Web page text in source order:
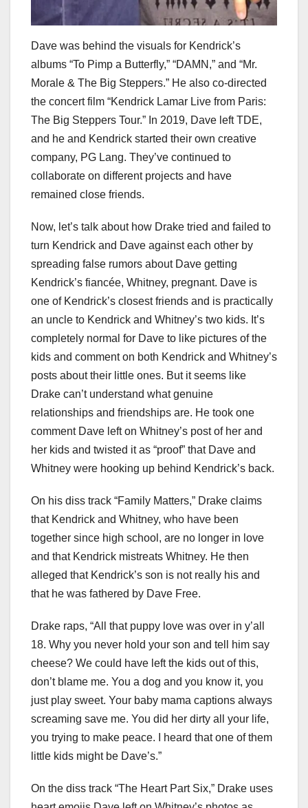
Dave was behind the visuals for Kendrick’s
albums “To Pimp a Butterfly,” “DAMN,” and “Mr.
Morale & The Big Steppers.” He also co-directed
the concert film “Kendrick Lamar Live from Paris:
The Big Steppers Tour.” In 2019, Dave left TDE,
and he and Kendrick started their own creative
company, PG Lang. They’ve continued to
collaborate on different projects and have
remained close friends.
Now, let’s talk about how Drake tried and failed to
turn Kendrick and Dave against each other by
spreading false rumors about Dave getting
Kendrick’s fiancée, Whitney, pregnant. Dave is
one of Kendrick’s closest friends and is practically
an uncle to Kendrick and Whitney’s two kids. It’s
completely normal for Dave to like pictures of the
kids and comment on both Kendrick and Whitney’s
posts about their little ones. But it seems like
Drake can’t understand what genuine
relationships and friendships are. He took one
comment Dave left on Whitney’s post of her and
her kids and twisted it as “proof” that Dave and
Whitney were hooking up behind Kendrick’s back.
On his diss track “Family Matters,” Drake claims
that Kendrick and Whitney, who have been
together since high school, are no longer in love
and that Kendrick mistreats Whitney. He then
alleged that Kendrick’s son is not really his and
that he was fathered by Dave Free.
Drake raps, “All that puppy love was over in y’all
18. Why you never hold your son and tell him say
cheese? We could have left the kids out of this,
don’t blame me. You a dog and you know it, you
just play sweet. Your baby mama captions always
screaming save me. You did her dirty all your life,
you trying to make peace. I heard that one of them
little kids might be Dave’s.”
On the diss track “The Heart Part Six,” Drake uses